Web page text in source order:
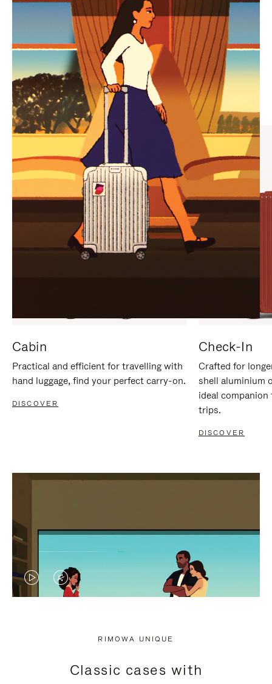
IS
PLAYED,
PLEASE
PRESS
TO
PAUSE
IT
IS
MUTED,
PLEASE
PRESS
TO
UNMUTE
IT
CURATED GIFT SELECTIONS
Find the perfect companion
for every journey
Cabin
Practical and efficient for travelling with
hand luggage, find your perfect carry-on.
DISCOVER
Check-In
Crafted for
shell aluminium
ideal
trips.
DISCOVER
VIDEO
PRESS
VIDEO
PRESS
RIMOWA UNIQUE
Classic cases with